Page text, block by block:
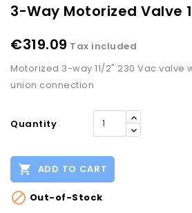
3-Way Motorized Valve
€319.09 Tax included
Motorized 3-way 11/2" 230 Vac valve
union connection
Quantity
 ADD TO CART
 Out-of-Stock